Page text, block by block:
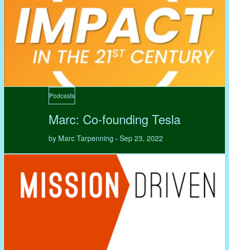
Podcasts
Marc: Co-founding Tesla
by Marc Tarpenning • Sep 23, 2022